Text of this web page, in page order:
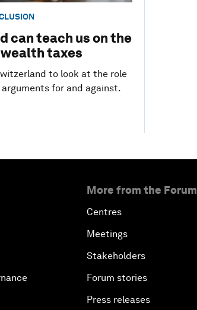
can teach us on the
taxes
to look at the role
for and against.
More from the Forum
Centres
Meetings
Stakeholders
Forum stories
Press releases